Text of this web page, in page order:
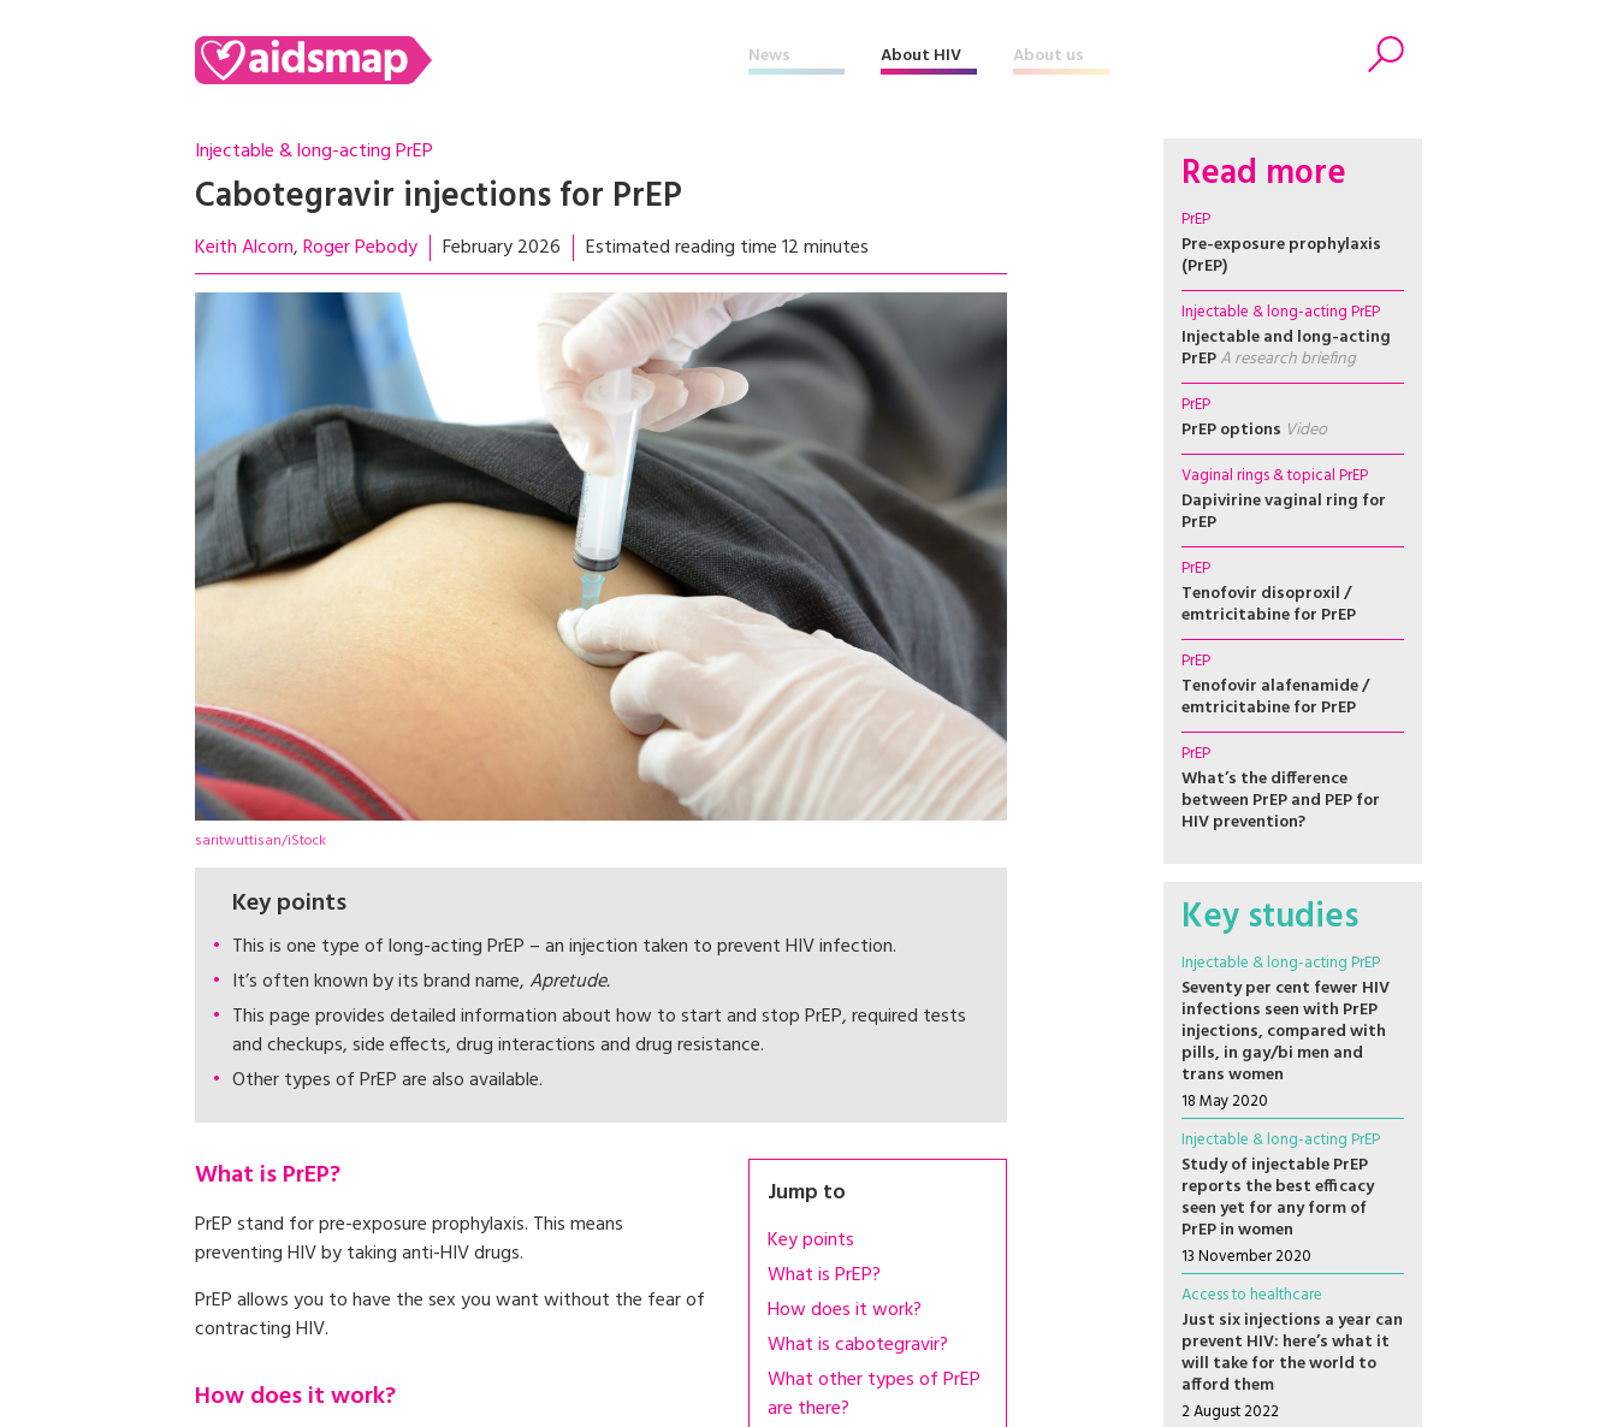
News About HIV About us
Search
Injectable & long-acting PrEP
Cabotegravir injections for PrEP
Keith Alcorn Roger Pebody February 2026 Estimated reading time 12 minutes
saritwuttisan/iStock
Key points
This is one type of long-acting PrEP – an injection taken to prevent HIV infection.
It’s often known by its brand name,Apretude.
This page provides detailed information about how to start and stop PrEP, required tests
and checkups, side effects, drug interactions and drug resistance.
Other types of PrEP are also available.
Jump to
Key points
What is PrEP?
How does it work?
What is cabotegravir?
What other types of PrEP
are there?
What is PrEP?
PrEP stand for pre-exposure prophylaxis. This means
preventing HIV by taking anti-HIV drugs.
PrEP allows you to have the sex you want without the fear of
contracting HIV.
How does it work?
Read more
PrEP
Pre-exposure prophylaxis
(PrEP)
Injectable & long-acting PrEP
Injectable and long-acting
PrEPA research briefing
PrEP
PrEP options Video
Vaginal rings & topical PrEP
Dapivirine vaginal ring for
PrEP
PrEP
Tenofovir disoproxil /
emtricitabine for PrEP
PrEP
Tenofovir alafenamide /
emtricitabine for PrEP
PrEP
What’s the difference
between PrEP and PEP for
HIV prevention?
Key studies
Injectable & long-acting PrEP
Seventy per cent fewer HIV
infections seen with PrEP
injections, compared with
pills, in gay/bi men and
trans women
18 May 2020
Injectable & long-acting PrEP
Study of injectable PrEP
reports the best efficacy
seen yet for any form of
PrEP in women
13 November 2020
Access to healthcare
Just six injections a year can
prevent HIV: here’s what it
will take for the world to
afford them
2 August 2022